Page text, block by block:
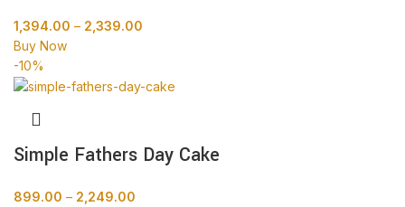
1,394.00 – 2,339.00
Buy Now
-10%
Simple Fathers Day Cake
899.00 – 2,249.00